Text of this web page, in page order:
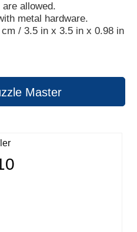
allowed.
metal hardware.
/ 3.5 in x 3.5 in x 0.98 in
Master